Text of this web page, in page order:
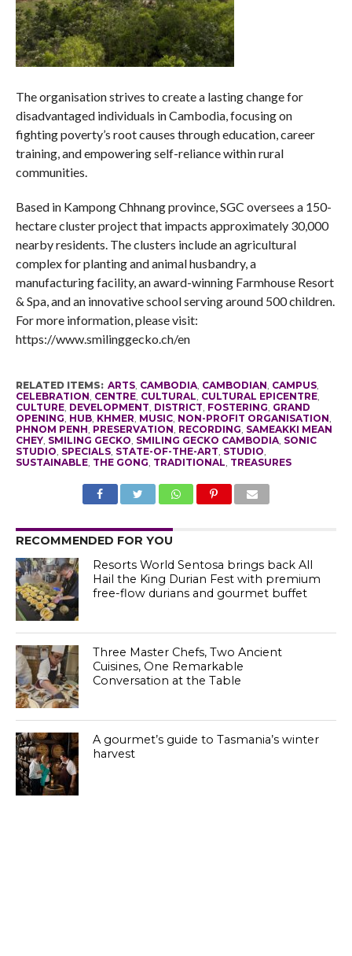
The organisation strives to create a lasting change for
disadvantaged individuals in Cambodia, focusing on
fighting poverty’s root causes through education, career
training, and empowering self-reliance within rural
communities.
Based in Kampong Chhnang province, SGC oversees a 150-
hectare cluster project that impacts approximately 30,000
nearby residents. The clusters include an agricultural
complex for planting and animal husbandry, a
manufacturing facility, an award-winning Farmhouse Resort
& Spa, and an innovative school serving around 500 children.
For more information, please visit:
https://www.smilinggecko.ch/en
RELATED ITEMS: ARTS, CAMBODIA, CAMBODIAN CAMPUS,
CELEBRATION CENTRE, CULTURAL CULTURAL EPICENTRE,
CULTURE, DEVELOPMENT DISTRICT FOSTERING GRAND
OPENING HUB, KHMER MUSIC, NON-PROFIT ORGANISATION
PHNOM PENH PRESERVATION RECORDING SAMEAKKI MEAN
CHEY, SMILING GECKO SMILING GECKO CAMBODIA, SONIC
STUDIO SPECIALS, STATE-OF-THE-ART STUDIO
SUSTAINABLE, THE GONG TRADITIONAL TREASURES
RECOMMENDED FOR YOU
Resorts World Sentosa brings back All
Hail the King Durian Fest with premium
free-flow durians and gourmet buffet
Three Master Chefs, Two Ancient
Cuisines, One Remarkable
Conversation at the Table
A gourmet’s guide to Tasmania’s winter
harvest